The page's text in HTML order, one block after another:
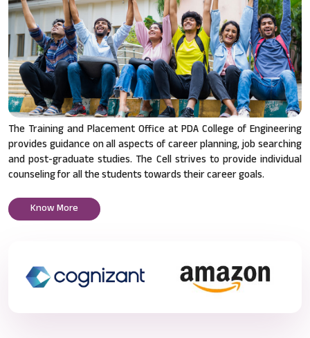
The Training and Placement Office at PDA College of Engineering
provides guidance on all aspects of career planning, job searching
and post-graduate studies. The Cell strives to provide individual
counseling for all the students towards their career goals.
Know More